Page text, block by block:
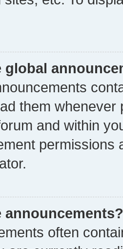
global
them whenever
and within
permissions
announcements?
often